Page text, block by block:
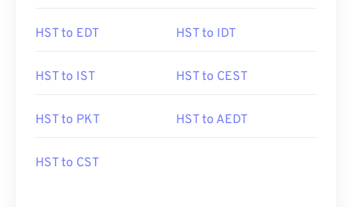
HST to EDT HST to IDT
HST to IST HST to CEST
HST to PKT HST to AEDT
HST to CST